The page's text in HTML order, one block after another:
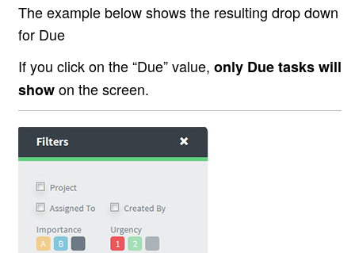
The example below shows the resulting drop down
for Due
If you click on the “Due” value, only Due tasks will
showon the screen.